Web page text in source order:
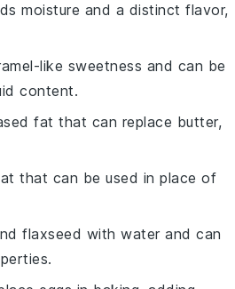
moisture and a distinct flavor,
like sweetness and can be
content.
fat that can replace butter,
that can be used in place of
flaxseed with water and can